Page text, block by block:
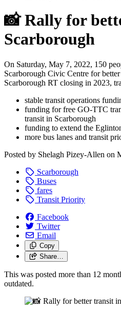
📸 Rally for
Scarborough
On Saturday, May 7, 2022, 150
Scarborough Civic Centre for
Scarborough RT closing in 2023,
stable transit operations
funding for free GO-TTC
transit in Scarborough
funding to extend the
more bus lanes and transit
Posted by Shelagh Pizey-Allen on
Scarborough
Buses
fares
Transit Priority
Facebook
Twitter
Email
Copy
Share…
This was posted more than 12
outdated.